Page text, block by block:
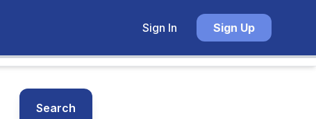
Sign In Sign Up
Search